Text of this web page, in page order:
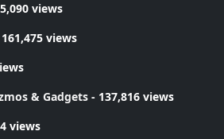
views
views
& Gadgets - 137,816 views
views